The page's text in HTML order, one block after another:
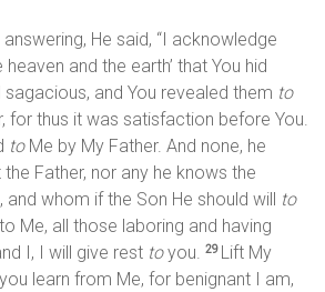
He said, “I acknowledge
heaven and the earth’ that You hid
and You revealed them to
for thus it was satisfaction before You.
toMe by My Father. And none, he
Father, nor any he knows the
and whom if the Son He should will to
Me, all those laboring and having
I, I will give rest toyou.29 Lift My
learn from Me, for benignant I am,